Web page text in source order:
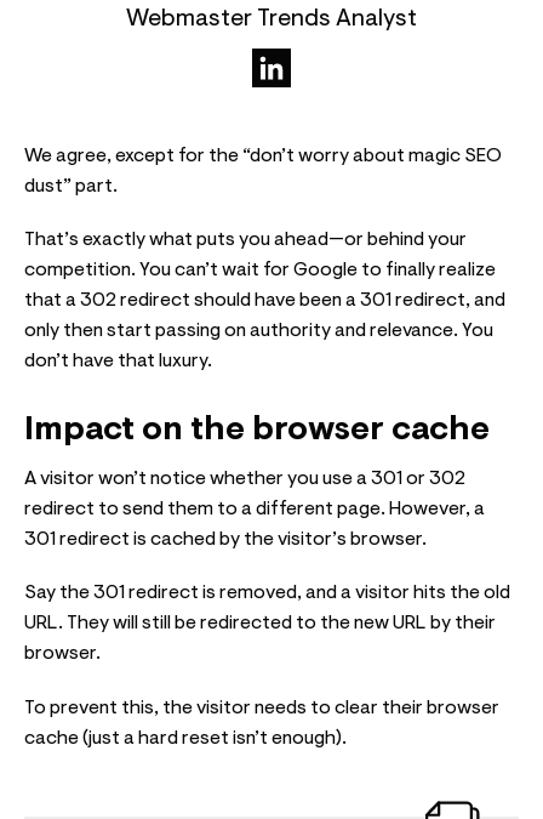
Webmaster Trends Analyst
We agree, except for the “don’t worry about magic SEO
dust” part.
That’s exactly what puts you ahead—or behind your
competition. You can’t wait for Google to finally realize
that a 302 redirect should have been a 301 redirect, and
only then start passing on authority and relevance. You
don’t have that luxury.
Impact on the browser cache
A visitor won’t notice whether you use a 301 or 302
redirect to send them to a different page. However, a
301 redirect is cached by the visitor’s browser.
Say the 301 redirect is removed, and a visitor hits the old
URL. They will still be redirected to the new URL by their
browser.
To prevent this, the visitor needs to clear their browser
cache (just a hard reset isn’t enough).